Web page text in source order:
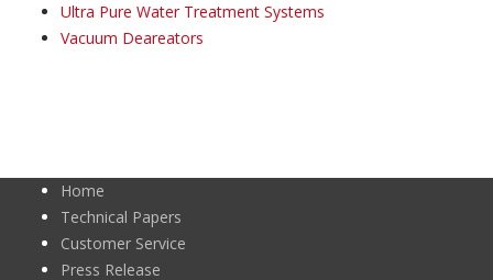
Ultra Pure Water Treatment Systems
Vacuum Deareators
Home
Technical Papers
Customer Service
Press Release